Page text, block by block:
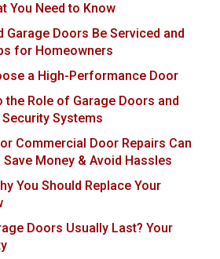
You Need to Know
Garage Doors Be Serviced and
for Homeowners
a High-Performance Door
the Role of Garage Doors and
Systems
Commercial Door Repairs Can
Money & Avoid Hassles
You Should Replace Your
Doors Usually Last? Your